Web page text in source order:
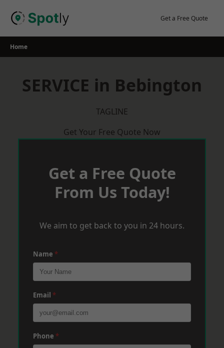
Get a Free Quote
Home
SERVICE in Bebington
TAGLINE
Get Your Free Quote Now
Get a Free Quote
From Us Today!
We aim to get back to you in 24 hours.
Name *
Email *
Phone *